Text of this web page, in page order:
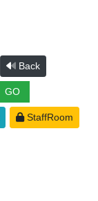
Back
StaffRoom